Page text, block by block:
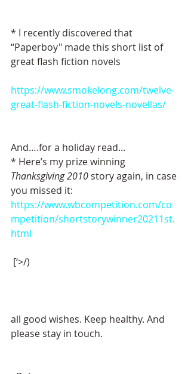
* I recently discovered that
“Paperboy" made this short list of
great flash fiction novels
https://www.smokelong.com/twelve-
great-flash-fiction-novels-novellas/
And….for a holiday read...
* Here’s my prize winning
Thanksgiving 2010 story again, in case
you missed it:
https://www.wbcompetition.com/co
mpetition/shortstorywinner20211st.
html
[‘>/)
all good wishes. Keep healthy. And
please stay in touch.